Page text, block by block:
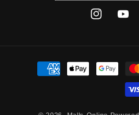
Instagram
Payment
methods